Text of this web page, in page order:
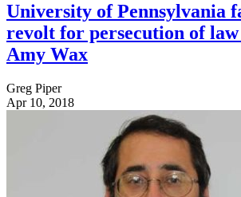
University of Pennsylvania
revolt for persecution of
Amy Wax
Greg Piper
Apr 10, 2018